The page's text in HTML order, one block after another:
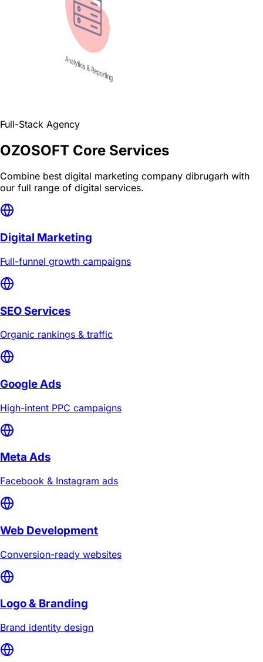
Analytics & Reporting
Full-Stack Agency
OZOSOFT Core Services
Combine best digital marketing company dibrugarh with
our full range of digital services.
Digital Marketing
Full-funnel growth campaigns
SEO Services
Organic rankings & traffic
Google Ads
High-intent PPC campaigns
Meta Ads
Facebook & Instagram ads
Web Development
Conversion-ready websites
Logo & Branding
Brand identity design